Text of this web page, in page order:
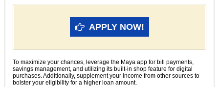
APPLY NOW!
To maximize your chances, leverage the Maya app for bill payments,
savings management, and utilizing its built-in shop feature for digital
purchases. Additionally, supplement your income from other sources to
bolster your eligibility for a higher loan amount.